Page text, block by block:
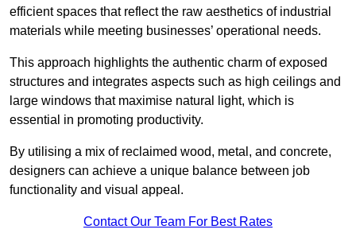
efficient spaces that reflect the raw aesthetics of industrial
materials while meeting businesses’ operational needs.
This approach highlights the authentic charm of exposed
structures and integrates aspects such as high ceilings and
large windows that maximise natural light, which is
essential in promoting productivity.
By utilising a mix of reclaimed wood, metal, and concrete,
designers can achieve a unique balance between job
functionality and visual appeal.
Contact Our Team For Best Rates